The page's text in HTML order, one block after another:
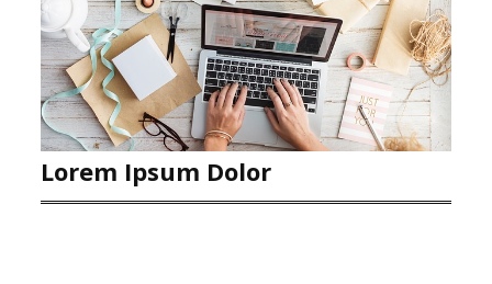
Lorem Ipsum Dolor